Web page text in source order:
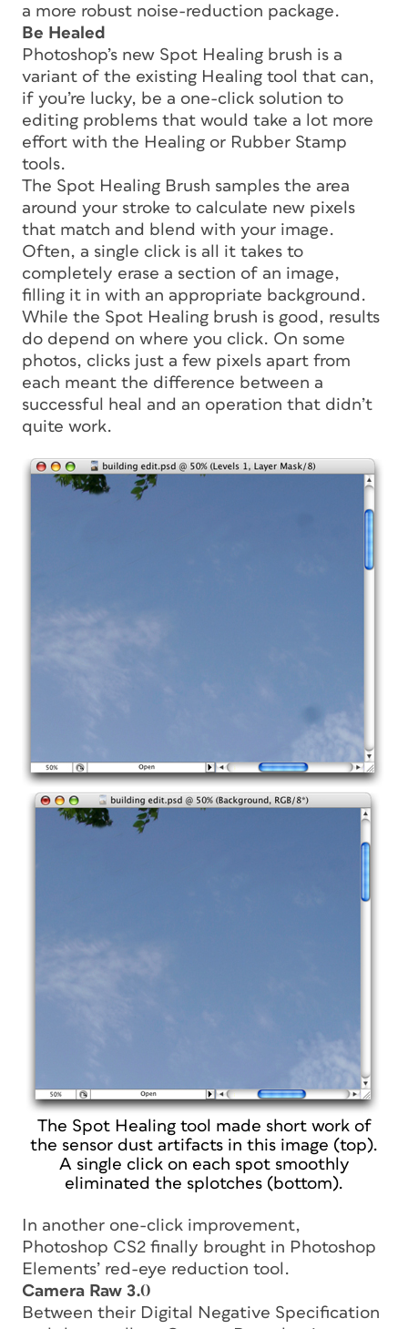
a more robust noise-reduction package.
Be Healed
Photoshop’s new Spot Healing brush is a
variant of the existing Healing tool that can,
if you’re lucky, be a one-click solution to
editing problems that would take a lot more
effort with the Healing or Rubber Stamp
tools.
The Spot Healing Brush samples the area
around your stroke to calculate new pixels
that match and blend with your image.
Often, a single click is all it takes to
completely erase a section of an image,
filling it in with an appropriate background.
While the Spot Healing brush is good, results
do depend on where you click. On some
photos, clicks just a few pixels apart from
each meant the difference between a
successful heal and an operation that didn’t
quite work.
The Spot Healing tool made short work of
the sensor dust artifacts in this image (top).
A single click on each spot smoothly
eliminated the splotches (bottom).
In another one-click improvement,
Photoshop CS2 finally brought in Photoshop
Elements’ red-eye reduction tool.
Camera Raw 3.0
Between their Digital Negative Specification